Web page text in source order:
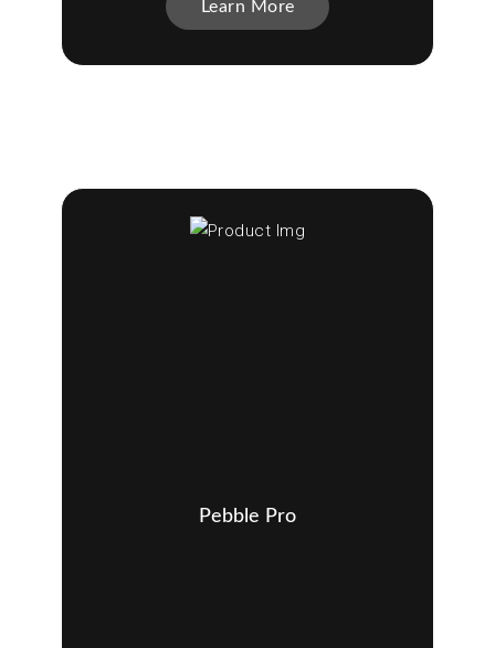
Learn More
Pebble Pro